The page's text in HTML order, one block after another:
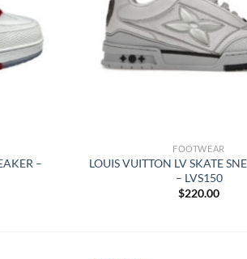
–
FOOTWEAR
LOUIS VUITTON LV SKATE
– LVS150
$220.00